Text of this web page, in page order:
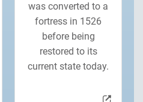
was converted to a
fortress in 1526
before being
restored to its
current state today.